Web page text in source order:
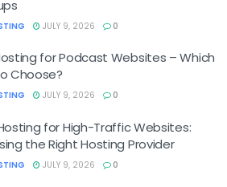
JULY 9, 2026 0
for Podcast Websites – Which
Choose?
JULY 9, 2026 0
for High-Traffic Websites:
the Right Hosting Provider
JULY 9, 2026 0